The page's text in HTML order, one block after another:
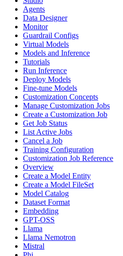
Agents
Data Designer
Monitor
Guardrail Configs
Virtual Models
Models and Inference
Tutorials
Run Inference
Deploy Models
Fine-tune Models
Customization Concepts
Manage Customization Jobs
Create a Customization Job
Get Job Status
List Active Jobs
Cancel a Job
Training Configuration
Customization Job Reference
Overview
Create a Model Entity
Create a Model FileSet
Model Catalog
Dataset Format
Embedding
GPT-OSS
Llama
Llama Nemotron
Mistral